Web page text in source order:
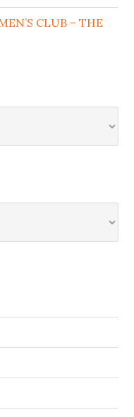
CLUB – THE